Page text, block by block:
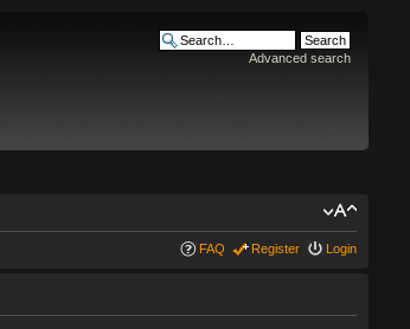
Advanced search
FAQ Register Login